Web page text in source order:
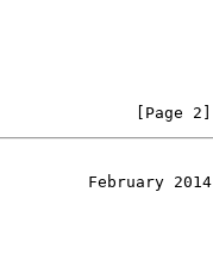
[Page 2]
February 2014